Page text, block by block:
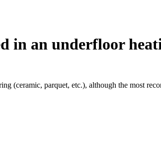
in an underfloor
(ceramic, parquet, etc.), although the most